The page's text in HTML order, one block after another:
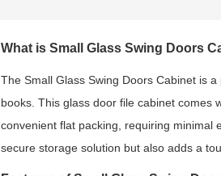
What is Small Glass Swing Doors
The Small Glass Swing Doors Cabinet is
books. This glass door file cabinet comes
convenient flat packing, requiring minimal
secure storage solution but also adds a